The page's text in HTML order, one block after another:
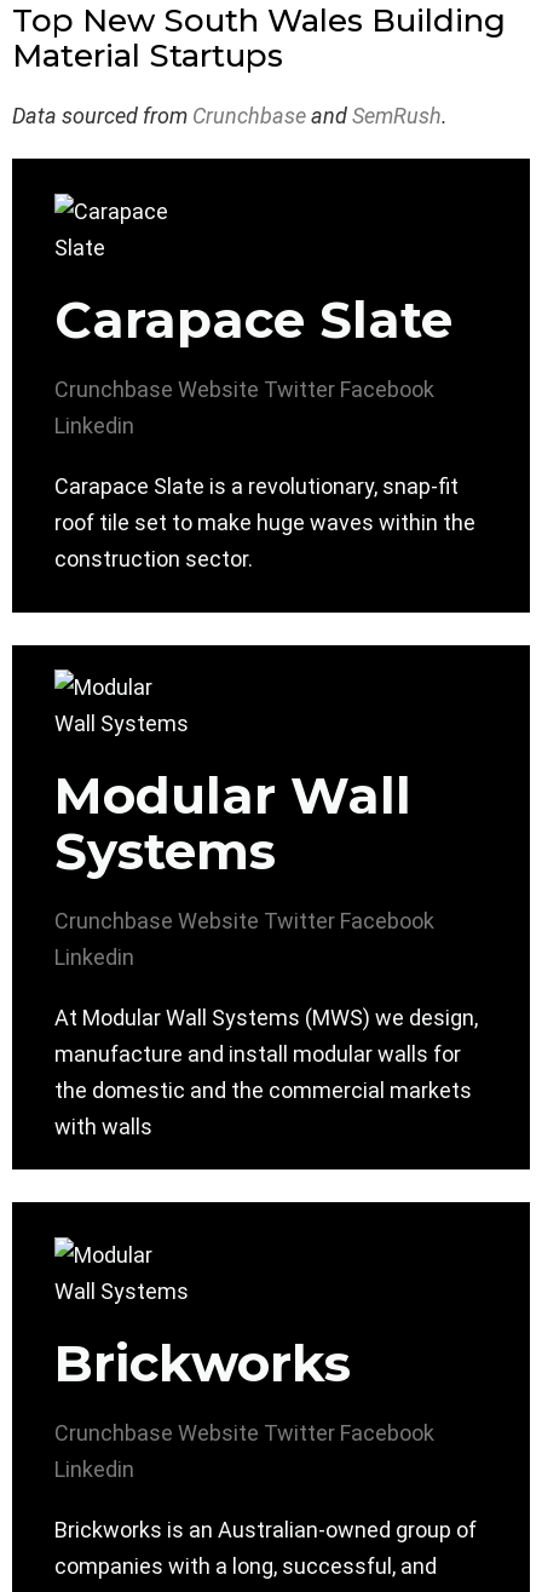
Top New South Wales Building
Material Startups
Data sourced from CrunchbaseandSemRush.
Carapace Slate
Crunchbase Website Twitter Facebook
Linkedin
Carapace Slate is a revolutionary, snap-fit
roof tile set to make huge waves within the
construction sector.
Modular Wall
Systems
Crunchbase Website Twitter Facebook
Linkedin
At Modular Wall Systems (MWS) we design,
manufacture and install modular walls for
the domestic and the commercial markets
with walls
Brickworks
Crunchbase Website Twitter Facebook
Linkedin
Brickworks is an Australian-owned group of
companies with a long, successful, and